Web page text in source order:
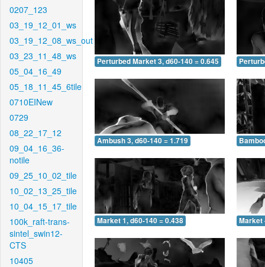
0207_123
03_19_12_01_ws
03_19_12_08_ws_out
03_23_11_48_ws
05_04_16_49
05_18_11_45_6tile
0710EINew
0729
08_22_17_12
09_04_16_36-
notile
09_25_10_02_tile
10_02_13_25_tile
10_04_15_17_tile
100k_raft-trans-
sintel_swin12-
CTS
10405
Perturbed Market 3, d60-140 = 0.645
Ambush 3, d60-140 = 1.719
Market 1, d60-140 = 0.438 Market